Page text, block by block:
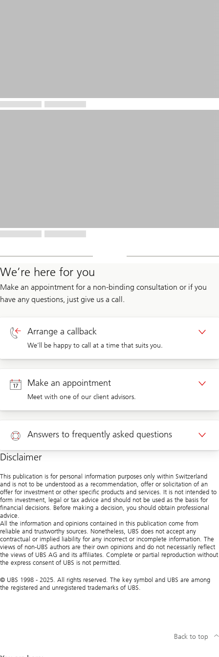
We’re here for you
Make an appointment for a non-binding consultation or if you
have any questions, just give us a call.
Arrange a callback
We’ll be happy to call at a time that suits you.
Callback private clients
Make an appointment
Meet with one of our client advisors.
Appointment private clients
Answers to frequently asked questions
Help
Disclaimer
This publication is for personal information purposes only within Switzerland
and is not to be understood as a recommendation, offer or solicitation of an
offer for investment or other specific products and services. It is not intended to
form investment, legal or tax advice and should not be used as the basis for
financial decisions. Before making a decision, you should obtain professional
advice.
All the information and opinions contained in this publication come from
reliable and trustworthy sources. Nonetheless, UBS does not accept any
contractual or implied liability for any incorrect or incomplete information. The
views of non-UBS authors are their own opinions and do not necessarily reflect
the views of UBS AG and its affiliates. Complete or partial reproduction without
the express consent of UBS is not permitted.
© UBS 1998 - 2025. All rights reserved. The key symbol and UBS are among
the registered and unregistered trademarks of UBS.
Back to top